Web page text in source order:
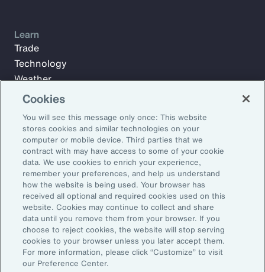
Subscribe to Aon Insights for weekly articles, reports, and
updates from our team of thought leaders.
Email Address:
Subscribe
Learn
Trade
Technology
Weather
Workforce
©2026 Aon plc. All rights reserved.
Site MapPrivacy StatementLegal NoticeEmail Preferences
Do Not Sell or Share My Personal Information (US)
Cookies
You will see this message only once: This website
stores cookies and similar technologies on your
computer or mobile device. Third parties that we
contract with may have access to some of your cookie
data. We use cookies to enrich your experience,
remember your preferences, and help us understand
how the website is being used. Your browser has
received all optional and required cookies used on this
website. Cookies may continue to collect and share
data until you remove them from your browser. If you
choose to reject cookies, the website will stop serving
cookies to your browser unless you later accept them.
For more information, please click “Customize” to visit
our Preference Center.